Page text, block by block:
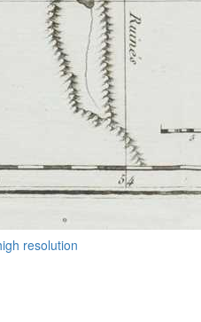
resolution